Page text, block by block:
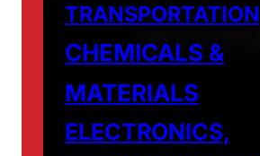
TRANSPORTATION
CHEMICALS &
MATERIALS
ELECTRONICS,